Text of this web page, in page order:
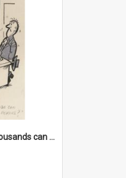
'... And how many thousands can we lend you today, Mr Ackers?'